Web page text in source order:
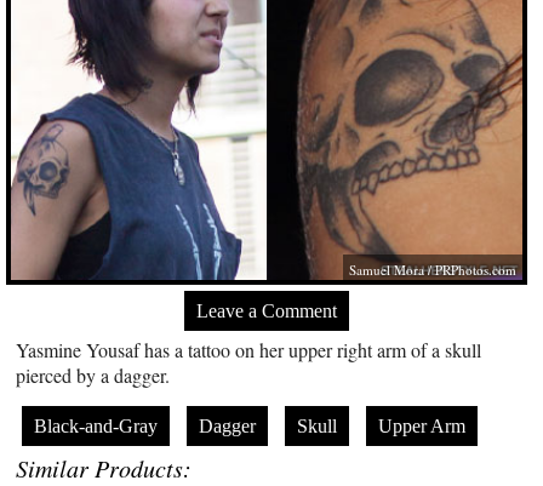
Samuel Mora /PRPhotos.com
Leave a Comment
Yasmine Yousaf has a tattoo on her upper right arm of a skull
pierced by a dagger.
Black-and-Gray Dagger Skull Upper Arm
Similar Products: